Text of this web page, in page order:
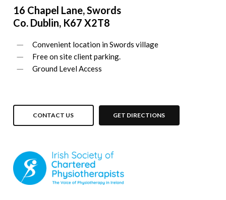
16 Chapel Lane, Swords
Co. Dublin, K67 X2T8
Convenient location in Swords village
Free on site client parking.
Ground Level Access
CONTACT US GET DIRECTIONS